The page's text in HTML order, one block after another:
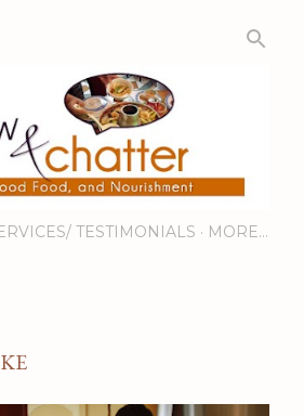
TESTIMONIALS MORE…